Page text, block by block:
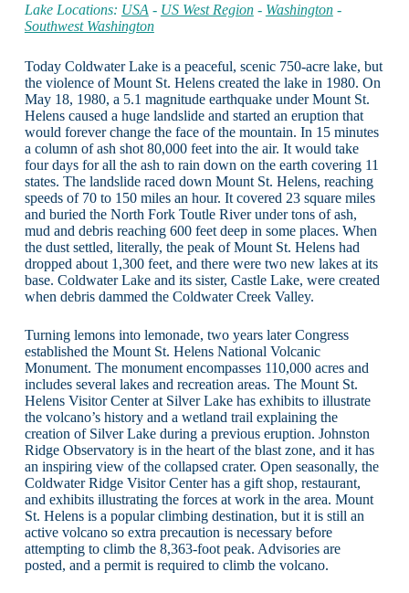
Lake Locations: USA - US West Region- Washington-
Southwest Washington
Today Coldwater Lake is a peaceful, scenic 750-acre lake, but
the violence of Mount St. Helens created the lake in 1980. On
May 18, 1980, a 5.1 magnitude earthquake under Mount St.
Helens caused a huge landslide and started an eruption that
would forever change the face of the mountain. In 15 minutes
a column of ash shot 80,000 feet into the air. It would take
four days for all the ash to rain down on the earth covering 11
states. The landslide raced down Mount St. Helens, reaching
speeds of 70 to 150 miles an hour. It covered 23 square miles
and buried the North Fork Toutle River under tons of ash,
mud and debris reaching 600 feet deep in some places. When
the dust settled, literally, the peak of Mount St. Helens had
dropped about 1,300 feet, and there were two new lakes at its
base. Coldwater Lake and its sister, Castle Lake, were created
when debris dammed the Coldwater Creek Valley.
Turning lemons into lemonade, two years later Congress
established the Mount St. Helens National Volcanic
Monument. The monument encompasses 110,000 acres and
includes several lakes and recreation areas. The Mount St.
Helens Visitor Center at Silver Lake has exhibits to illustrate
the volcano’s history and a wetland trail explaining the
creation of Silver Lake during a previous eruption. Johnston
Ridge Observatory is in the heart of the blast zone, and it has
an inspiring view of the collapsed crater. Open seasonally, the
Coldwater Ridge Visitor Center has a gift shop, restaurant,
and exhibits illustrating the forces at work in the area. Mount
St. Helens is a popular climbing destination, but it is still an
active volcano so extra precaution is necessary before
attempting to climb the 8,363-foot peak. Advisories are
posted, and a permit is required to climb the volcano.